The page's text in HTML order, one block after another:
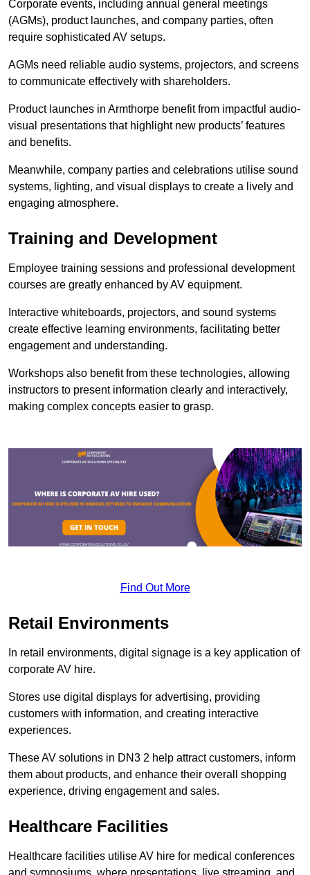
Corporate events, including annual general meetings
(AGMs), product launches, and company parties, often
require sophisticated AV setups.
AGMs need reliable audio systems, projectors, and screens
to communicate effectively with shareholders.
Product launches in Armthorpe benefit from impactful audio-
visual presentations that highlight new products’ features
and benefits.
Meanwhile, company parties and celebrations utilise sound
systems, lighting, and visual displays to create a lively and
engaging atmosphere.
Training and Development
Employee training sessions and professional development
courses are greatly enhanced by AV equipment.
Interactive whiteboards, projectors, and sound systems
create effective learning environments, facilitating better
engagement and understanding.
Workshops also benefit from these technologies, allowing
instructors to present information clearly and interactively,
making complex concepts easier to grasp.
Find Out More
Retail Environments
In retail environments, digital signage is a key application of
corporate AV hire.
Stores use digital displays for advertising, providing
customers with information, and creating interactive
experiences.
These AV solutions in DN3 2 help attract customers, inform
them about products, and enhance their overall shopping
experience, driving engagement and sales.
Healthcare Facilities
Healthcare facilities utilise AV hire for medical conferences
and symposiums, where presentations, live streaming, and